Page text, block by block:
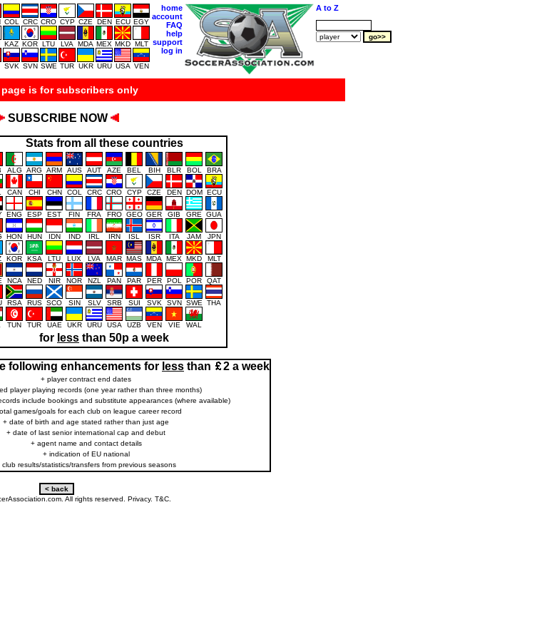
COL CRC CRO CYP CZE DEN ECU EGY
KAZ KOR LTU LVA MDA MEX MKD MLT
SVK SVN SWE TUR UKR URU USA VEN
home
account
FAQ
help
support
log in
A to Z
is for subscribers only
SUBSCRIBE NOW
Stats from all these countries
ALG ARG ARM AUS AUT AZE BEL BIH BLR BOL BRA
CAN CHI CHN COL CRC CRO CYP CZE DEN DOM ECU
ENG ESP EST FIN FRA FRO GEO GER GIB GRE GUA
HON HUN IDN IND IRL IRN ISL ISR ITA JAM JPN
KOR KSA LTU LUX LVA MAR MAS MDA MEX MKD MLT
NCA NED NIR NOR NZL PAN PAR PER POL POR QAT
RSA RUS SCO SIN SLV SRB SUI SVK SVN SWE THA
TUN TUR UAE UKR URU USA UZB VEN VIE WAL
for less than 50p a week
following enhancements for less than 2 a week
+ player contract end dates
player playing records (one year rather than three months)
include bookings and substitute appearances (where available)
games/goals for each club on league career record
+ date of birth and age stated rather than just age
+ date of last senior international cap and debut
+ agent name and contact details
+ indication of EU national
club results/statistics/transfers from previous seasons
All rights reserved. Privacy. T&C.